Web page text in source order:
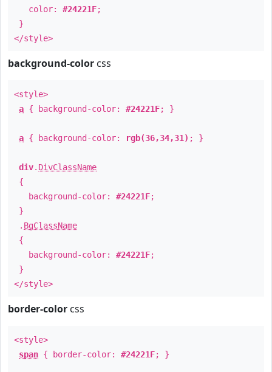
color: #24221F;
}
</style>
background-color css
<style>
a { background-color: #24221F; }
a { background-color: rgb(36,34,31) ; }
div. DivClassName
{
background-color: #24221F;
}
. BgClassName
{
background-color: #24221F;
}
</style>
border-color css
<style>
span { border-color: #24221F; }